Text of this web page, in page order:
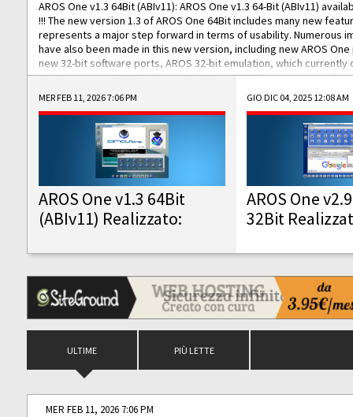
AROS One v1.3 64Bit (ABIv11): AROS One v1.3 64-Bit (ABIv11)
!!! The new version 1.3 of AROS One 64Bit includes many new
represents a major step forward in terms of usability. Numerous
have also been made in this new version, including new AROS
new 32-bit software ports, AROS 32-bit emulation, which
the best native 32-bit Hollywood software, DOSBox emulators for
DOS software, and Amiberry, which will allow you to emulate
AROS 68k models. AROS One v1.3 64-Bit-v11 ISO/IMG/: Download
Improved...
MER FEB 11, 2026 7:06 PM
AROS One v1.3 64Bit
(ABIv11) Realizzato:
GIO DIC 04, 2025 12:08 AM
AROS One
32Bit
ULTIME PIÙ LETTE
MER FEB 11, 2026 7:06 PM